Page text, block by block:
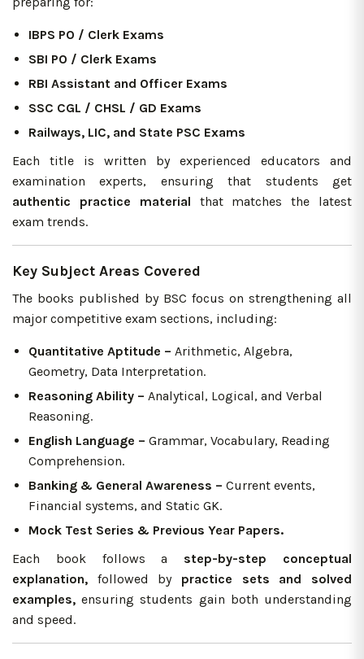
IBPS PO / Clerk Exams
SBI PO / Clerk Exams
RBI Assistant and Officer Exams
SSC CGL / CHSL / GD Exams
Railways, LIC, and State PSC Exams
Each title is written by experienced educators and
examination experts, ensuring that students get
authentic practice material that matches the latest
exam trends.
Key Subject Areas Covered
The books published by BSC focus on strengthening all
major competitive exam sections, including:
Quantitative Aptitude – Arithmetic, Algebra,
Geometry, Data Interpretation.
Reasoning Ability – Analytical, Logical, and Verbal
Reasoning.
English Language – Grammar, Vocabulary, Reading
Comprehension.
Banking & General Awareness – Current events,
Financial systems, and Static GK.
Mock Test Series & Previous Year Papers.
Each book follows a step-by-step conceptual
explanation, followed by practice sets and solved
examples, ensuring students gain both understanding
and speed.